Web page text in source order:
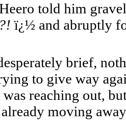
told him
ï¿½ and abruptly
brief,
to give way
was reaching out,
moving